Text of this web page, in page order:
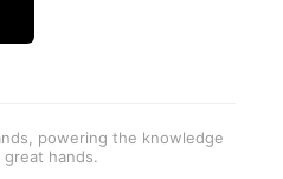
powering the knowledge
hands.